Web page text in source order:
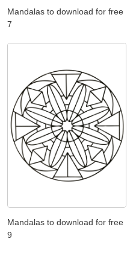
Mandalas to download for free
7
Mandalas to download for free
9